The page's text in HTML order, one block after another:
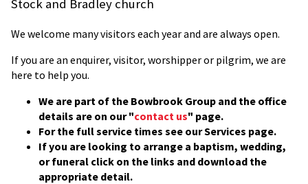
Stock and Bradley church
We welcome many visitors each year and are always open.
If you are an enquirer, visitor, worshipper or pilgrim, we are
here to help you.
We are part of the Bowbrook Group and the office
details are on our "contact us" page.
For the full service times see our Services page.
If you are looking to arrange a baptism, wedding,
or funeral click on the links and download the
appropriate detail.